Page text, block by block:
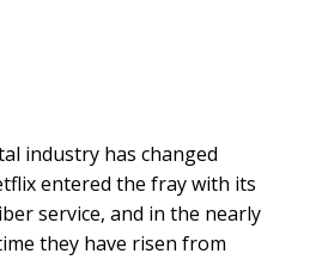
industry has changed
entered the fray with its
service, and in the nearly
they have risen from